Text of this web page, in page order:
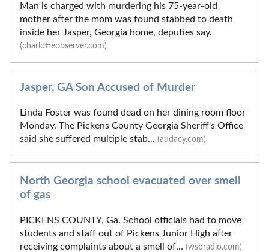
Man is charged with murdering his 75-year-old
mother after the mom was found stabbed to death
inside her Jasper, Georgia home, deputies say.
(charlotteobserver.com)
Jasper, GA Son Accused of Murder
Linda Foster was found dead on her dining room floor
Monday. The Pickens County Georgia Sheriff's Office
said she suffered multiple stab... (audacy.com)
North Georgia school evacuated over smell
of gas
PICKENS COUNTY, Ga. School officials had to move
students and staff out of Pickens Junior High after
receiving complaints about a smell of... (wsbradio.com)